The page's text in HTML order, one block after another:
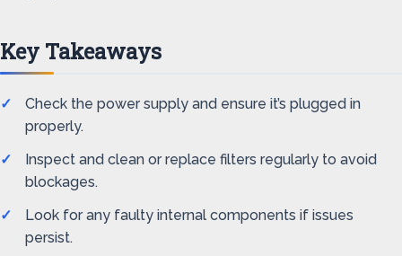
Key Takeaways
Check the power supply and ensure it’s plugged in
properly.
Inspect and clean or replace filters regularly to avoid
blockages.
Look for any faulty internal components if issues
persist.